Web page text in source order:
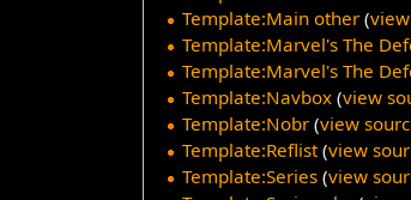
Template:Main other (
Template:Marvel's The
Template:Marvel's The
Template:Navbox (view
Template:Nobr (view
Template:Reflist(view
Template:Series (view